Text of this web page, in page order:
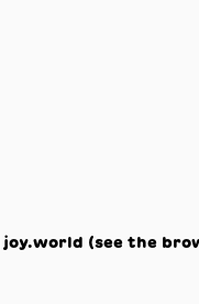
joy.world (see the